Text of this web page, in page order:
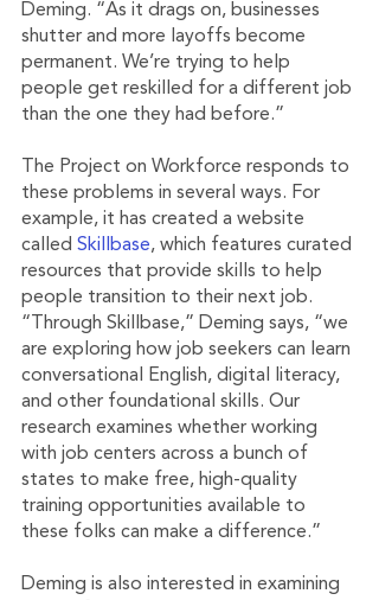
Deming. “As it drags on, businesses
shutter and more layoffs become
permanent. We’re trying to help
people get reskilled for a different job
than the one they had before.”
The Project on Workforce responds to
these problems in several ways. For
example, it has created a website
called Skillbase, which features curated
resources that provide skills to help
people transition to their next job.
“Through Skillbase,” Deming says, “we
are exploring how job seekers can learn
conversational English, digital literacy,
and other foundational skills. Our
research examines whether working
with job centers across a bunch of
states to make free, high-quality
training opportunities available to
these folks can make a difference.”
Deming is also interested in examining